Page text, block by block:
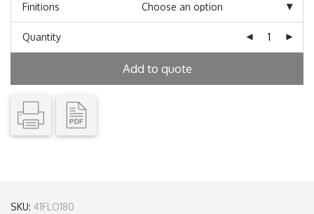
Finitions
Quantity
Add to quote
SKU: 41FLO180